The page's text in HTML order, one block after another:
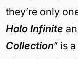
they’re only
Halo Infinite
Collection” is